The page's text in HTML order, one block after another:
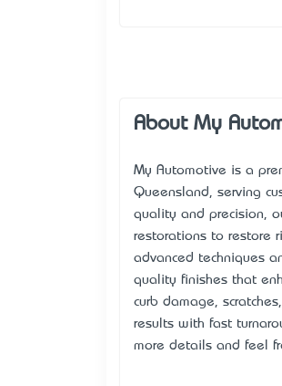
About My
My Automotive is a
Queensland, serving
quality and precision,
restorations to restore
advanced techniques
quality finishes that
curb damage,
results with fast
more details and feel